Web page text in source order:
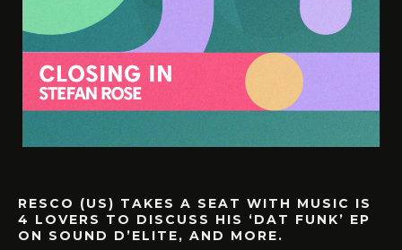
RESCO (US) TAKES A SEAT WITH MUSIC IS
4 LOVERS TO DISCUSS HIS ‘DAT FUNK’ EP
ON SOUND D’ELITE, AND MORE.